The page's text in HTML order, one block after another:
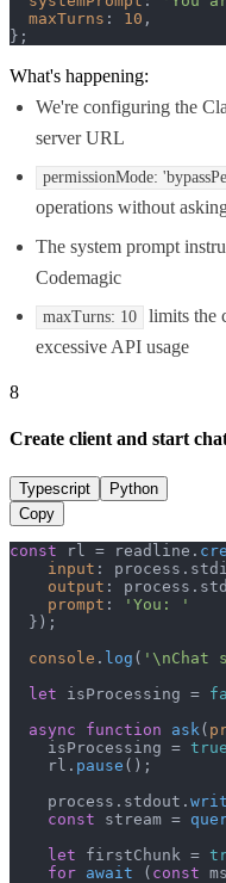
maxTurns : 10 ,
};
What's happening:
We're configuring the
server URL
permissionMode:
operations without
The system prompt
Codemagic
maxTurns: 10
limits the
excessive API usage
8
Create client and start
Typescript
Python
Copy
const rl = readline.
input : process.
output : process.
prompt :
'You: '
  });
console . log ( '\nChat
let isProcessing =
async
function ask (
    isProcessing =
true
    rl.
pause ();
    process.
stdout .
const stream =
let firstChunk =
for await ( const